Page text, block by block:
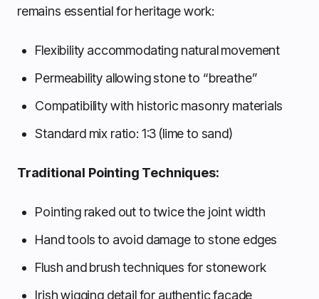
remains essential for heritage work:
Flexibility accommodating natural movement
Permeability allowing stone to “breathe”
Compatibility with historic masonry materials
Standard mix ratio: 1:3 (lime to sand)
Traditional Pointing Techniques:
Pointing raked out to twice the joint width
Hand tools to avoid damage to stone edges
Flush and brush techniques for stonework
Irish wigging detail for authentic facade